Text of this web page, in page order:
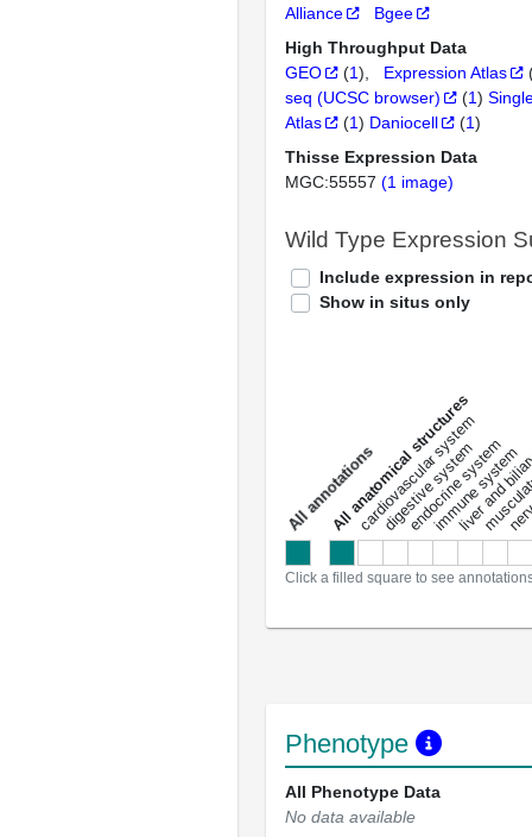
Alliance
Bgee
High Throughput Data
GEO
(1) Expression Atlas
seq (UCSC browser)
(1)
Atlas
(1) Daniocell (1)
Thisse Expression Data
MGC:55557 (1 image)
Wild Type Expression
Include expression in
Show in situs only
a
l
l
a
n
n
o
t
a
t
i
o
ns
All anatomical structures
cardiovascular system
digestive system
endocrine system
immune system
liver and
Click a filled square to see
Phenotype
All Phenotype Data
No data available